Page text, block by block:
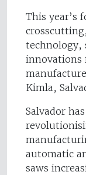
This year’s
technology,
innovations
Kimla,
Salvador
automatic
saws